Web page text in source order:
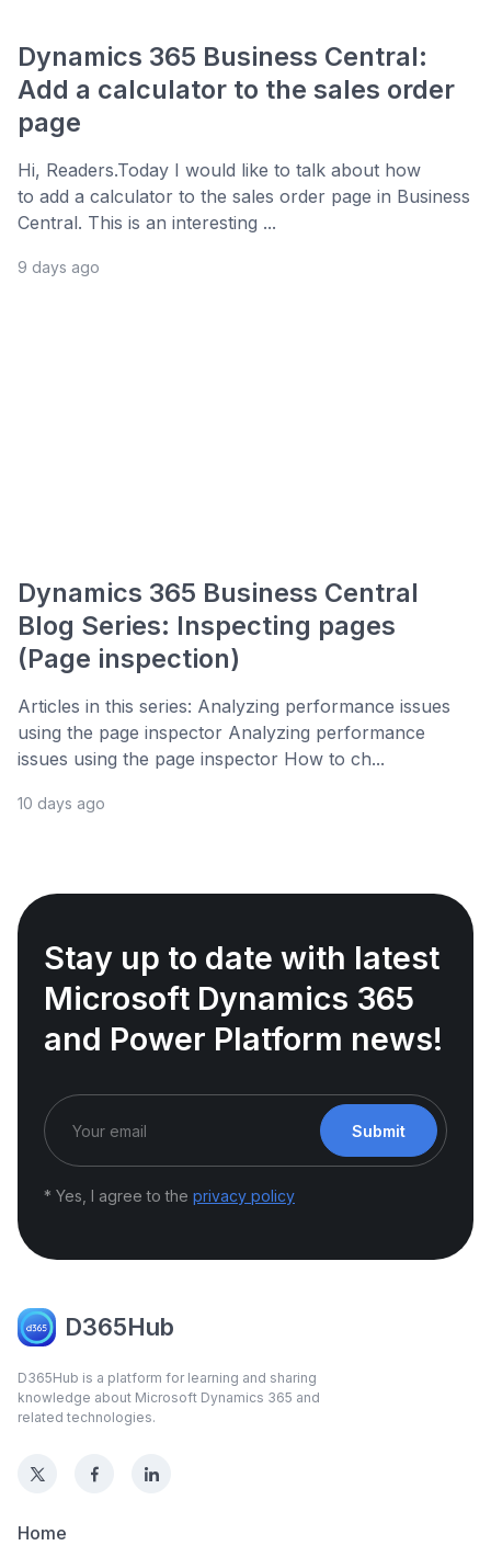
Dynamics 365 Business Central:
Add a calculator to the sales order
page
Hi, Readers.Today I would like to talk about how
to add a calculator to the sales order page in Business
Central. This is an interesting ...
9 days ago
Dynamics 365 Business Central
Blog Series: Inspecting pages
(Page inspection)
Articles in this series: Analyzing performance issues
using the page inspector Analyzing performance
issues using the page inspector How to ch...
10 days ago
Stay up to date with latest
Microsoft Dynamics 365
and Power Platform news!
Submit
* Yes, I agree to the privacy policy
D365Hub
D365Hub is a platform for learning and sharing
knowledge about Microsoft Dynamics 365 and
related technologies.
Home